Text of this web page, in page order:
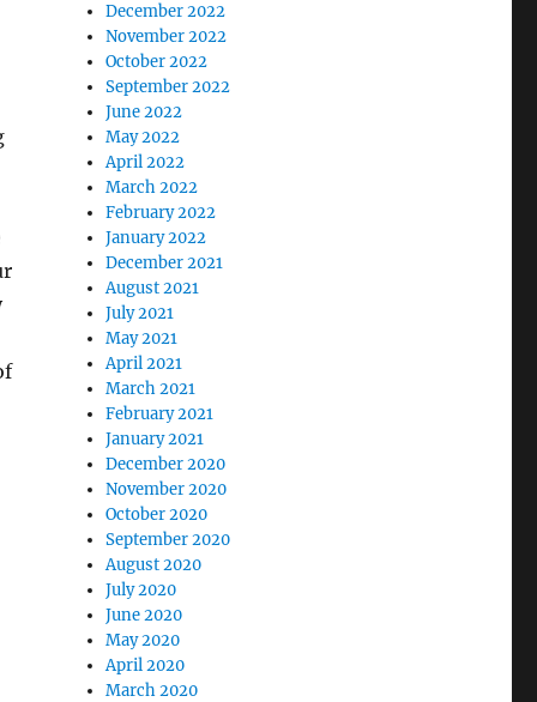
Camp, October 2021 (AL, FL, GA & TN
December 2022
November 2022
October 2022
September 2022
June 2022
May 2022
April 2022
March 2022
February 2022
January 2022
December 2021
August 2021
July 2021
May 2021
April 2021
March 2021
February 2021
January 2021
December 2020
November 2020
October 2020
September 2020
August 2020
July 2020
June 2020
May 2020
April 2020
March 2020